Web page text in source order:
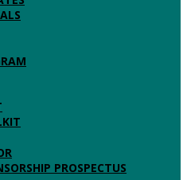
PROSPECTUS